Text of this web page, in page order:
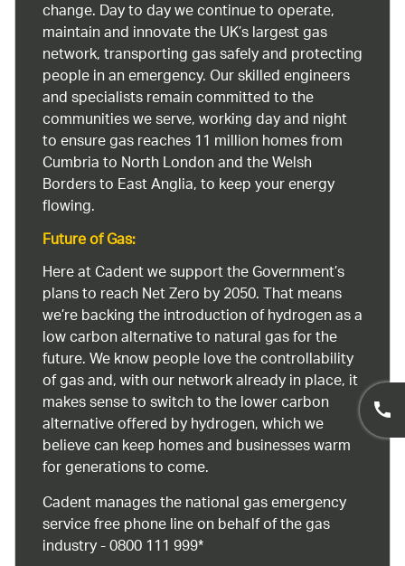
change. Day to day we continue to operate,
maintain and innovate the UK’s largest gas
network, transporting gas safely and protecting
people in an emergency. Our skilled engineers
and specialists remain committed to the
communities we serve, working day and night
to ensure gas reaches 11 million homes from
Cumbria to North London and the Welsh
Borders to East Anglia, to keep your energy
flowing.
Future of Gas:
Here at Cadent we support the Government’s
plans to reach Net Zero by 2050. That means
we’re backing the introduction of hydrogen as a
low carbon alternative to natural gas for the
future. We know people love the controllability
of gas and, with our network already in place, it
makes sense to switch to the lower carbon
alternative offered by hydrogen, which we
believe can keep homes and businesses warm
for generations to come.
Cadent manages the national gas emergency
service free phone line on behalf of the gas
industry - 0800 111 999*